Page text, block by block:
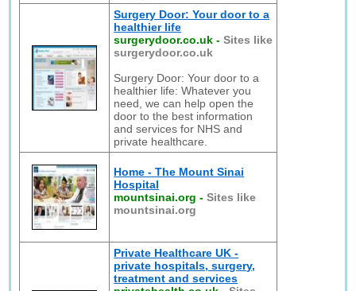
Surgery Door: Your door to a
healthier life
surgerydoor.co.uk -Sites like
surgerydoor.co.uk
Surgery Door: Your door to a
healthier life: Whatever you
need, we can help open the
door to the best information
and services for NHS and
private healthcare.
Home - The Mount Sinai
Hospital
mountsinai.org -Sites like
mountsinai.org
Private Healthcare UK -
private hospitals, surgery,
treatment and services